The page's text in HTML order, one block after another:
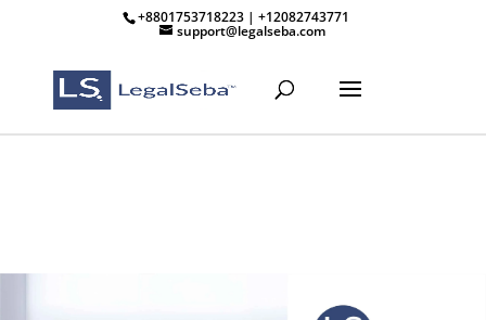
+8801753718223 | +12082743771
support@legalseba.com